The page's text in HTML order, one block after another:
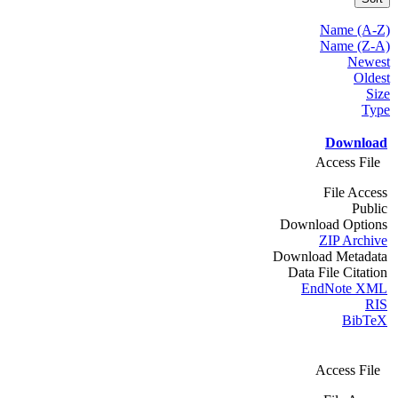
Name (A-Z)
Name (Z-A)
Newest
Oldest
Size
Type
Download
Access File
File Access
Public
Download Options
ZIP Archive
Download Metadata
Data File Citation
EndNote XML
RIS
BibTeX
Access File